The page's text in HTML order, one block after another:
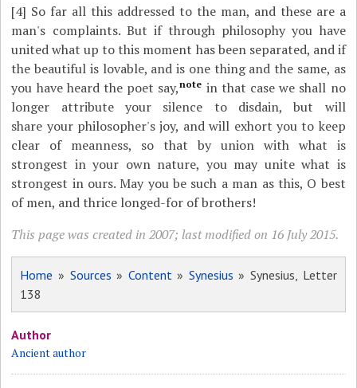
[4] So far all this addressed to the man, and these are a
man's complaints. But if through philosophy you have
united what up to this moment has been separated, and if
the beautiful is lovable, and is one thing and the same, as
you have heard the poet say,note in that case we shall no
longer attribute your silence to disdain, but will
share your philosopher's joy, and will exhort you to keep
clear of meanness, so that by union with what is
strongest in your own nature, you may unite what is
strongest in ours. May you be such a man as this, O best
of men, and thrice longed-for of brothers!
This page was created in 2007; last modified on 16 July 2015.
Home » Sources » Content» Synesius » Synesius, Letter
138
Author
Ancient author